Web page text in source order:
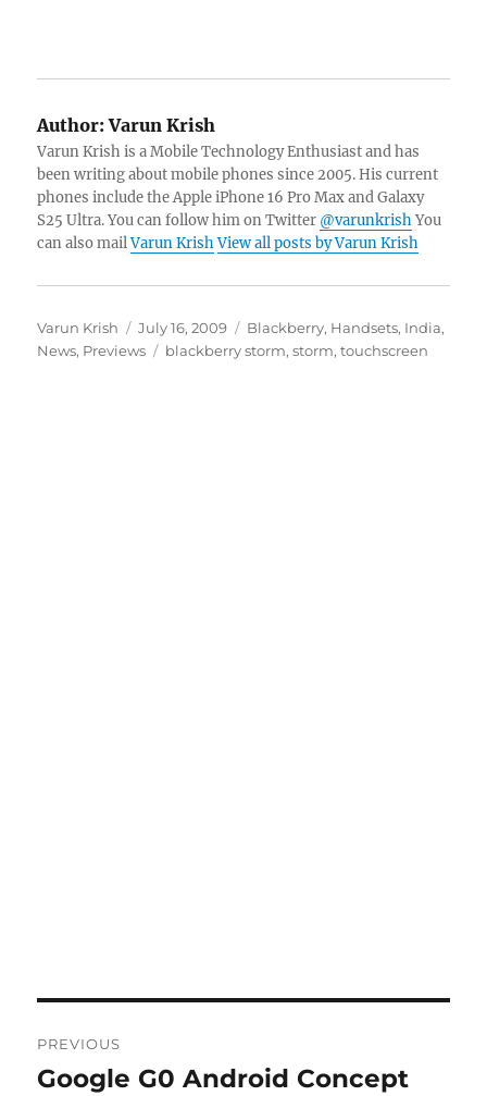
Author:Varun Krish
Varun Krish is a Mobile Technology Enthusiast and has
been writing about mobile phones since 2005. His current
phones include the Apple iPhone 16 Pro Max and Galaxy
S25 Ultra. You can follow him on Twitter @varunkrishYou
can also mailVarun Krish View all posts by Varun Krish
Author
Varun Krish
Posted
on
July 16, 2009 Categories
Blackberry, Handsets, India,
News, Previews Tags
blackberry storm,storm,touchscreen
navigation
PREVIOUS
Previous
Google G0 Android Concept